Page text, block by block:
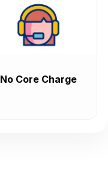
No Core Charge